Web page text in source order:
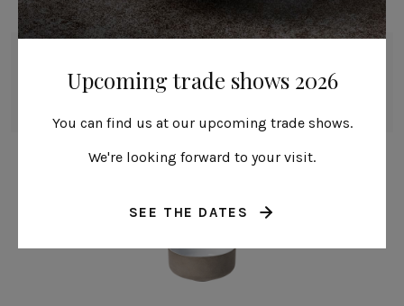
16 cm | 6"
Upcoming trade shows 2026
You can find us at our upcoming trade shows.
We're looking forward to your visit.
SEE THE DATES